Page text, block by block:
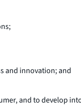
and innovation; and
and to develop